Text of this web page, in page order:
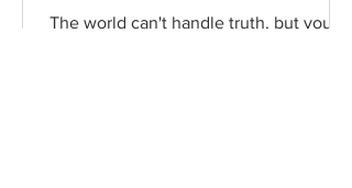
The world can't handle truth, but you